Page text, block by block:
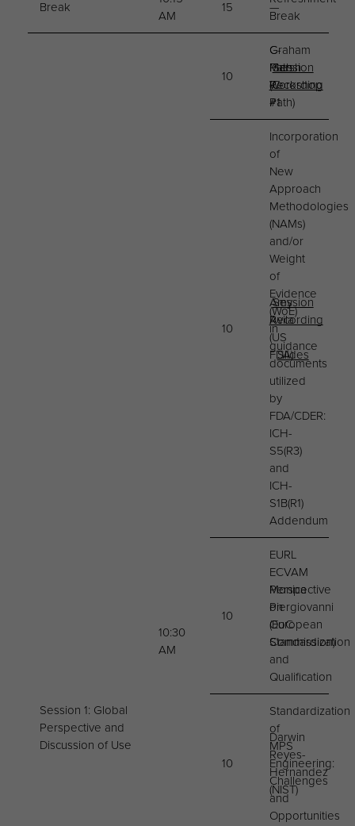
Break
AM
15
Break
—
Session 1: Global
Perspective and
Discussion of Use
10:30
AM
10
C-
Path
Workshop
#1
Graham
Marsh
(C-
Path)
Session
Recording
10
Incorporation
of
New
Approach
Methodologies
(NAMs)
and/or
Weight
of
Evidence
(WoE)
in
guidance
documents
utilized
by
FDA/CDER:
ICH-
S5(R3)
and
ICH-
S1B(R1)
Addendum
Amy
Avila
(US
FDA)
Session
Recording
Slides
10
EURL
ECVAM
Perspective
on
OoC
Standardization
and
Qualification
Monica
Piergiovanni
(European
Commission)
10
Standardization
of
MPS
Engineering:
Challenges
and
Opportunities
Darwin
Reyes-
Hernandez
(NIST)